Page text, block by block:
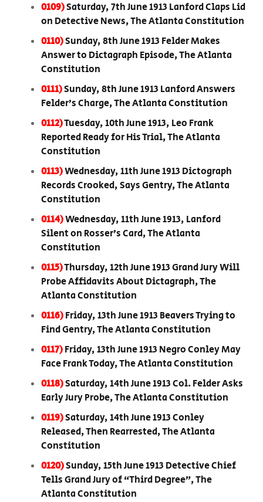
0109)Saturday, 7th June 1913 Lanford Claps Lid
on Detective News, The Atlanta Constitution
0110)Sunday, 8th June 1913 Felder Makes
Answer to Dictagraph Episode, The Atlanta
Constitution
0111)Sunday, 8th June 1913 Lanford Answers
Felder’s Charge, The Atlanta Constitution
0112)Tuesday, 10th June 1913, Leo Frank
Reported Ready for His Trial, The Atlanta
Constitution
0113)Wednesday, 11th June 1913 Dictograph
Records Crooked, Says Gentry, The Atlanta
Constitution
0114)Wednesday, 11th June 1913, Lanford
Silent on Rosser’s Card, The Atlanta
Constitution
0115)Thursday, 12th June 1913 Grand Jury Will
Probe Affidavits About Dictagraph, The
Atlanta Constitution
0116)Friday, 13th June 1913 Beavers Trying to
Find Gentry, The Atlanta Constitution
0117)Friday, 13th June 1913 Negro Conley May
Face Frank Today, The Atlanta Constitution
0118)Saturday, 14th June 1913 Col. Felder Asks
Early Jury Probe, The Atlanta Constitution
0119)Saturday, 14th June 1913 Conley
Released, Then Rearrested, The Atlanta
Constitution
0120)Sunday, 15th June 1913 Detective Chief
Tells Grand Jury of “Third Degree”, The
Atlanta Constitution